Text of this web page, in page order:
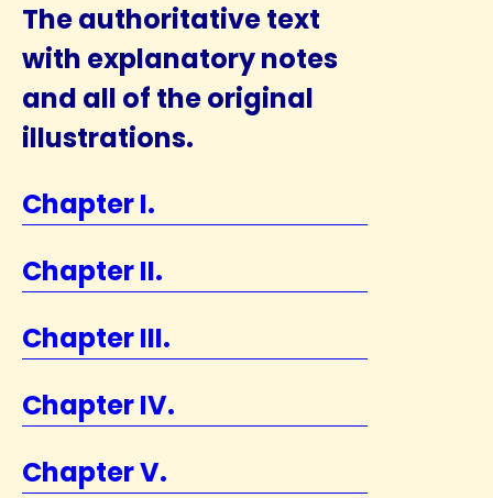
The authoritative text
with explanatory notes
and all of the original
illustrations.
Chapter I.
Chapter II.
Chapter III.
Chapter IV.
Chapter V.